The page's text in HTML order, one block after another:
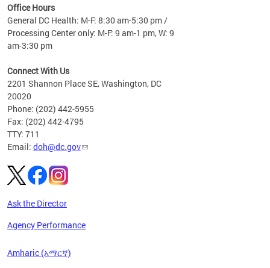
fact,
Office Hours
General DC Health: M-F: 8:30 am-5:30 pm /
Processing Center only: M-F: 9 am-1 pm, W: 9
am-3:30 pm
Connect With Us
2201 Shannon Place SE, Washington, DC
20020
Phone: (202) 442-5955
Fax: (202) 442-4795
TTY: 711
Email: doh@dc.gov
Ask the Director
Agency Performance
Amharic (አማርኛ)